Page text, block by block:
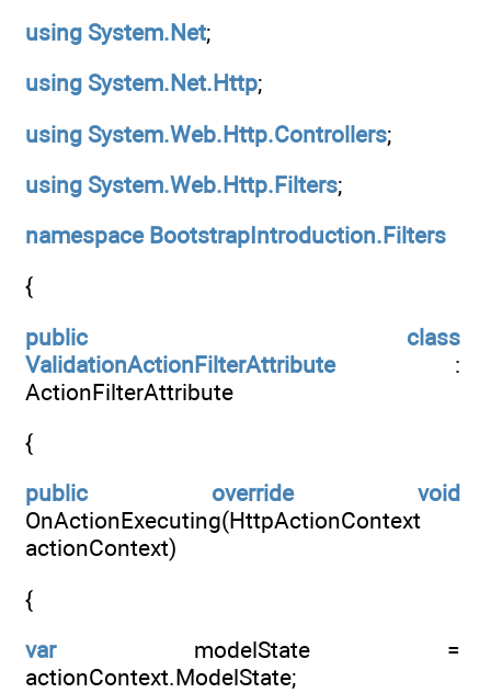
using System.Net;
using System.Net.Http;
using System.Web.Http.Controllers;
using System.Web.Http.Filters;
namespace BootstrapIntroduction.Filters
{
public
class
ValidationActionFilterAttribute:
ActionFilterAttribute
{
public
override
void
OnActionExecuting(HttpActionContext
actionContext)
{
varmodelState =
actionContext.ModelState;